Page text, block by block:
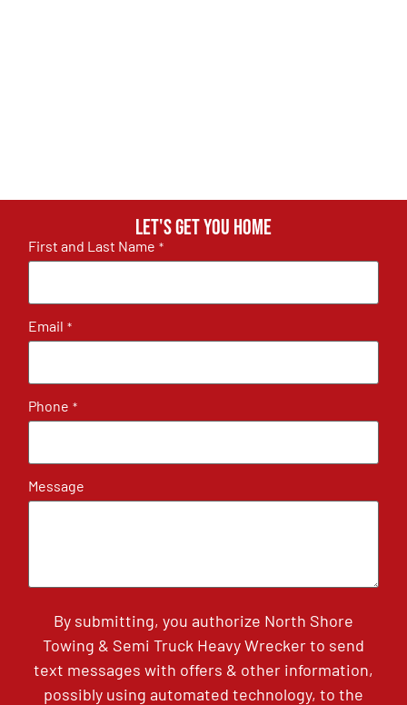
Let's get you home
First and Last Name *
Email *
Phone *
Message
By submitting, you authorize North Shore
Towing & Semi Truck Heavy Wrecker to send
text messages with offers & other information,
possibly using automated technology, to the